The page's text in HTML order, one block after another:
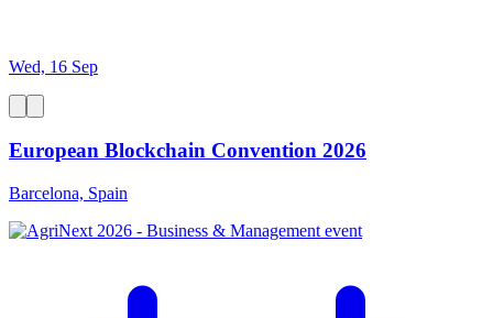
Wed, 16 Sep
European Blockchain Convention 2026
Barcelona, Spain